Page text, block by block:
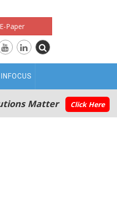
Paper
INFOCUS
Matter Click Here